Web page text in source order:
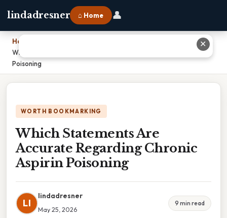
lindadresner ⌂ Home 👤
Home
Which Statements Are Accurate Regarding Chronic Aspirin
Poisoning
WORTH BOOKMARKING
Which Statements Are
Accurate Regarding Chronic
Aspirin Poisoning
LI
lindadresner
May 25, 2026
9 min read
✕